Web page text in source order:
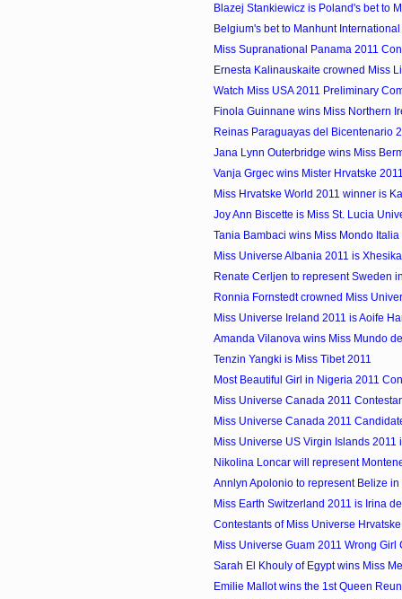
Blazej Stankiewicz is Poland's bet to
Belgium's bet to Manhunt International
Miss Supranational Panama 2011
Ernesta Kalinauskaite crowned Miss
Watch Miss USA 2011 Preliminary
Finola Guinnane wins Miss Northern
Reinas Paraguayas del Bicentenario
Jana Lynn Outerbridge wins Miss
Vanja Grgec wins Mister Hrvatske
Miss Hrvatske World 2011 winner is
Joy Ann Biscette is Miss St. Lucia
Tania Bambaci wins Miss Mondo Italia
Miss Universe Albania 2011 is
Renate Cerljen to represent Sweden
Ronnia Fornstedt crowned Miss
Miss Universe Ireland 2011 is Aoife
Amanda Vilanova wins Miss Mundo
Tenzin Yangki is Miss Tibet 2011
Most Beautiful Girl in Nigeria 2011
Miss Universe Canada 2011
Miss Universe Canada 2011
Miss Universe US Virgin Islands 2011
Nikolina Loncar will represent
Annlyn Apolonio to represent Belize in
Miss Earth Switzerland 2011 is Irina
Contestants of Miss Universe
Miss Universe Guam 2011 Wrong Girl
Sarah El Khouly of Egypt wins Miss
Emilie Mallot wins the 1st Queen